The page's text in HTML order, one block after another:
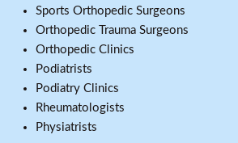
Sports Orthopedic Surgeons
Orthopedic Trauma Surgeons
Orthopedic Clinics
Podiatrists
Podiatry Clinics
Rheumatologists
Physiatrists